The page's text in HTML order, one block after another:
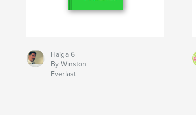
Haiga 6
By Winston
Everlast